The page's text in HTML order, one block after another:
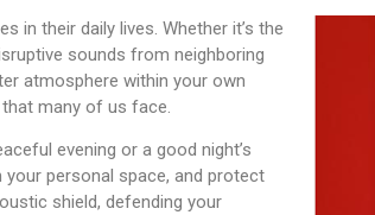
in their daily lives. Whether it’s the
sounds from neighboring
atmosphere within your own
many of us face.
evening or a good night’s
your personal space, and protect
shield, defending your